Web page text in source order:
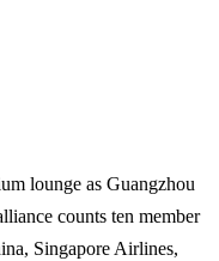
lounge as Guangzhou
counts ten member
Singapore Airlines,